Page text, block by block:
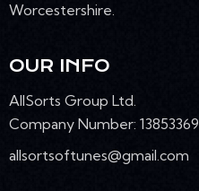
Worcestershire.
OUR INFO
AllSorts Group Ltd.
Company Number: 13853369
allsortsoftunes@gmail.com